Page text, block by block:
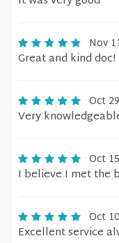
Nov
Great and kind doc!
Oct
Very
Oct
I believe I met the
Oct
Excellent service